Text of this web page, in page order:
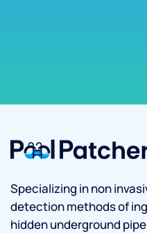
Specializing in non
detection methods of
hidden underground